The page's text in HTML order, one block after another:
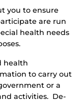
you to ensure
are run
health needs
health
to carry out
or a
activities. De-